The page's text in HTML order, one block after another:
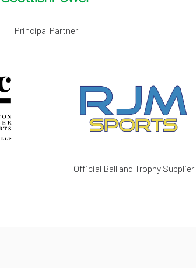
Principal Partner
Official Ball and Trophy Supplier